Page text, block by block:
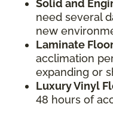
Solid and
need several
new
Laminate
acclimation
expanding or
Luxury Vinyl
48 hours of